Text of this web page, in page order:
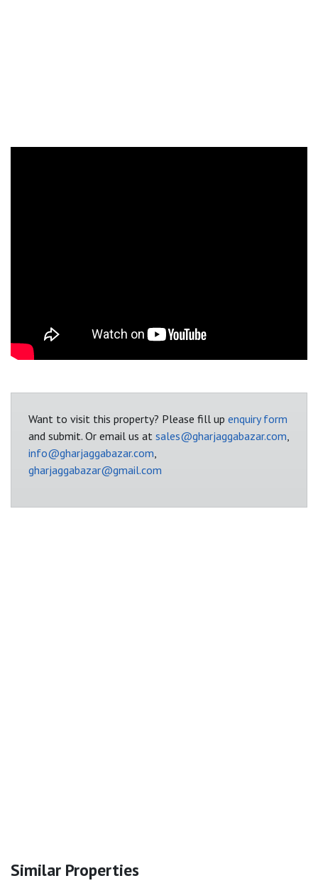
Want to visit this property? Please fill up enquiry form
and submit. Or email us at sales@gharjaggabazar.com,
info@gharjaggabazar.com,
gharjaggabazar@gmail.com
Similar Properties